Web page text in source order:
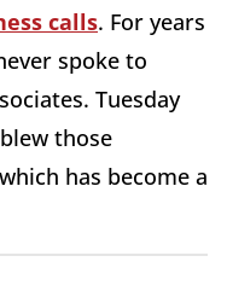
calls. For years
spoke to
Tuesday
those
has become a